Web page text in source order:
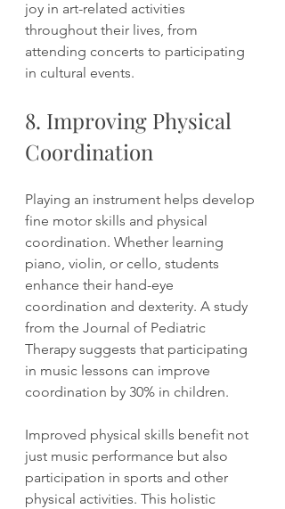
joy in art-related activities
throughout their lives, from
attending concerts to participating
in cultural events.
8. Improving Physical
Coordination
Playing an instrument helps develop
fine motor skills and physical
coordination. Whether learning
piano, violin, or cello, students
enhance their hand-eye
coordination and dexterity. A study
from the Journal of Pediatric
Therapy suggests that participating
in music lessons can improve
coordination by 30% in children.
Improved physical skills benefit not
just music performance but also
participation in sports and other
physical activities. This holistic